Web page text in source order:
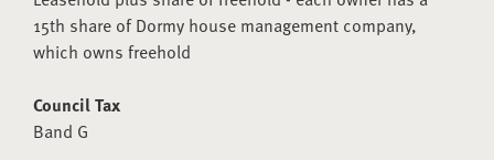
15th share of Dormy house management company,
which owns freehold
Council Tax
Band G